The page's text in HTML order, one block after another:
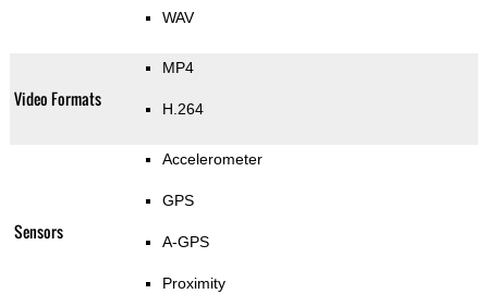
WAV
Video Formats
MP4
H.264
Sensors
Accelerometer
GPS
A-GPS
Proximity